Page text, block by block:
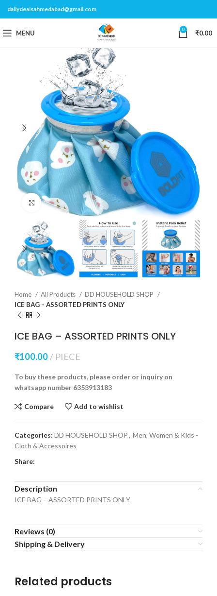
dailydealsahmedabad@gmail.com
MENU 0 ₹0.00
Click to enlarge
Home All Products
DD HOUSEHOLD SHOP
ICE BAG – ASSORTED PRINTS ONLY
ICE BAG – ASSORTED PRINTS ONLY
₹100.00 PIECE
To buy these products, please order or inquiry on
whatsapp number 6353913183
Compare Add to wishlist
Categories: DD HOUSEHOLD SHOP, Men, Women & Kids -
Cloth & Accessoires
Share:
Description
ICE BAG – ASSORTED PRINTS ONLY
Reviews (0)
Shipping & Delivery
Related products